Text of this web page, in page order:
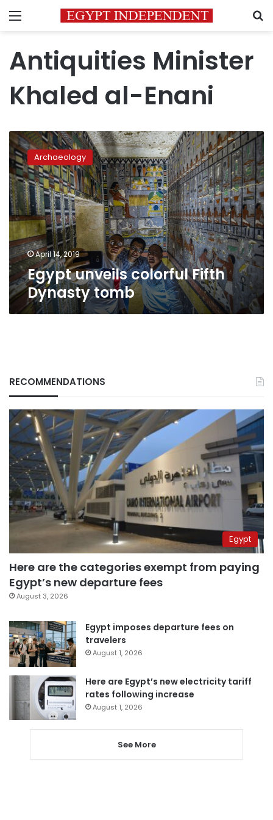
Menu
Antiquities Minister
Khaled al-Enani
Egypt
unveils
colorful
Fifth
Dynasty
tomb
Archaeology
April 14, 2019
Egypt unveils colorful Fifth
Dynasty tomb
RECOMMENDATIONS
Egypt
Here are the categories exempt from paying
Egypt’s new departure fees
August 3, 2026
Egypt imposes departure fees on
travelers
August 1, 2026
Here are Egypt’s new electricity tariff
rates following increase
August 1, 2026
See More